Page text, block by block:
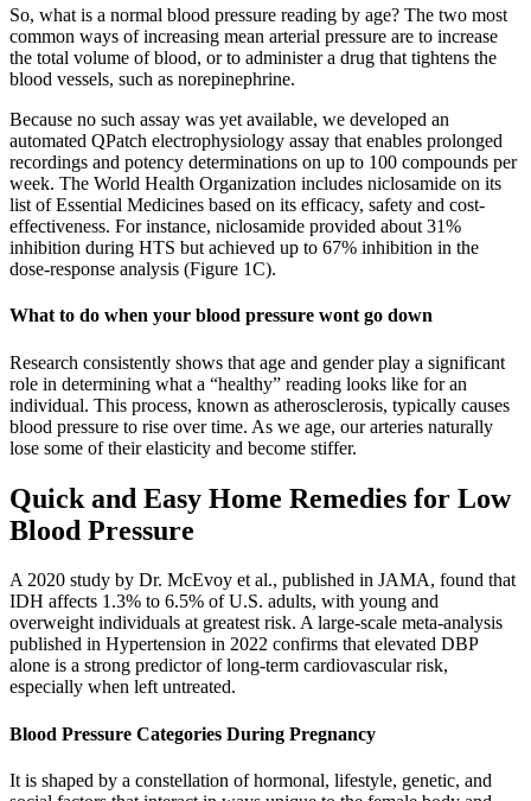
So, what is a normal blood pressure reading by age? The two most
common ways of increasing mean arterial pressure are to increase
the total volume of blood, or to administer a drug that tightens the
blood vessels, such as norepinephrine.
Because no such assay was yet available, we developed an
automated QPatch electrophysiology assay that enables prolonged
recordings and potency determinations on up to 100 compounds per
week. The World Health Organization includes niclosamide on its
list of Essential Medicines based on its efficacy, safety and cost-
effectiveness. For instance, niclosamide provided about 31%
inhibition during HTS but achieved up to 67% inhibition in the
dose-response analysis (Figure 1C).
What to do when your blood pressure wont go down
Research consistently shows that age and gender play a significant
role in determining what a “healthy” reading looks like for an
individual. This process, known as atherosclerosis, typically causes
blood pressure to rise over time. As we age, our arteries naturally
lose some of their elasticity and become stiffer.
Quick and Easy Home Remedies for Low
Blood Pressure
A 2020 study by Dr. McEvoy et al., published in JAMA, found that
IDH affects 1.3% to 6.5% of U.S. adults, with young and
overweight individuals at greatest risk. A large-scale meta-analysis
published in Hypertension in 2022 confirms that elevated DBP
alone is a strong predictor of long-term cardiovascular risk,
especially when left untreated.
Blood Pressure Categories During Pregnancy
It is shaped by a constellation of hormonal, lifestyle, genetic, and